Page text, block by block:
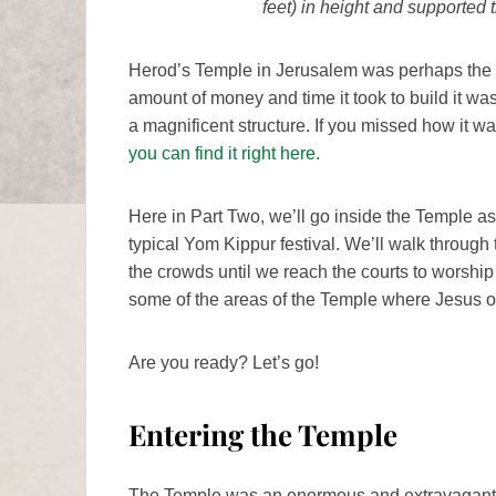
feet) in height and supported
Herod’s Temple in Jerusalem was perhaps
amount of money and time it took to build it
a magnificent structure. If you missed how it
you can find it right here.
Here in Part Two, we’ll go inside the Temple
typical Yom Kippur festival. We’ll walk
the crowds until we reach the courts to
some of the areas of the Temple where Jesus
Are you ready? Let’s go!
Entering the Temple